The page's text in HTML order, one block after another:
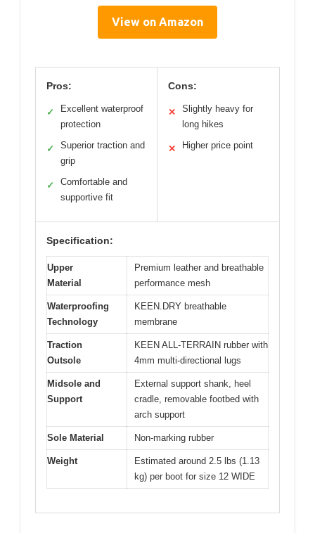
View on Amazon
Pros:
✓
Excellent waterproof
protection
✓
Superior traction and
grip
✓
Comfortable and
supportive fit
Cons:
✕
Slightly heavy for
long hikes
✕ Higher price point
Specification:
Upper
Material
Premium leather and breathable
performance mesh
Waterproofing
Technology
KEEN.DRY breathable
membrane
Traction
Outsole
KEEN ALL-TERRAIN rubber with
4mm multi-directional lugs
Midsole and
Support
External support shank, heel
cradle, removable footbed with
arch support
Sole Material Non-marking rubber
Weight
Estimated around 2.5 lbs (1.13
kg) per boot for size 12 WIDE